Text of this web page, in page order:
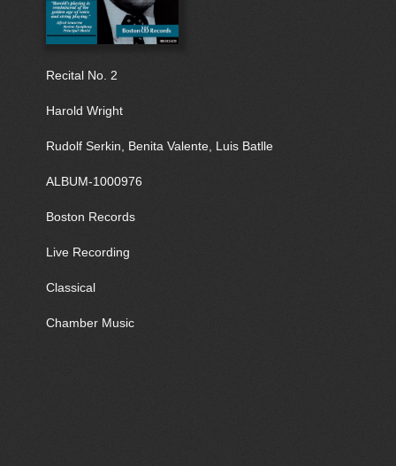
Recital No. 2
Harold Wright
Rudolf Serkin, Benita Valente, Luis Batlle
ALBUM-1000976
Boston Records
Live Recording
Classical
Chamber Music